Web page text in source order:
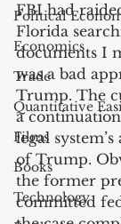
Political
Economics
Trade
Quantitative
Films
Books
Technology
FBI had
Florida
documents I
was a bad
Trump. The
a
legal
of Trump.
the former
committed